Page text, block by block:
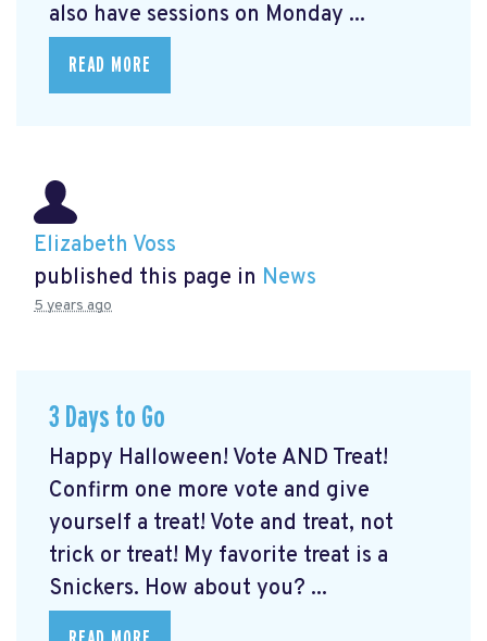
also have sessions on Monday ...
READ MORE
Elizabeth Voss
published this page in News
5 years ago
3 Days to Go
Happy Halloween! Vote AND Treat!
Confirm one more vote and give
yourself a treat! Vote and treat, not
trick or treat! My favorite treat is a
Snickers. How about you? ...